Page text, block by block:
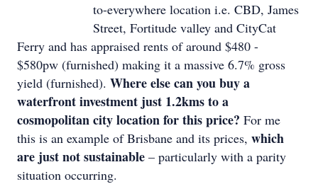
to-everywhere location i.e. CBD, James
Street, Fortitude valley and CityCat
Ferry and has appraised rents of around $480 -
$580pw (furnished) making it a massive 6.7% gross
yield (furnished). Where else can you buy a
waterfront investment just 1.2kms to a
cosmopolitan city location for this price? For me
this is an example of Brisbane and its prices, which
are just not sustainable – particularly with a parity
situation occurring.